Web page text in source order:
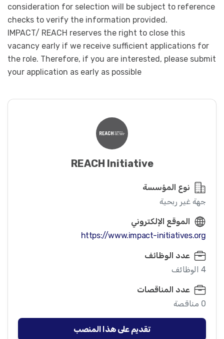
consideration for selection will be subject to reference
checks to verify the information provided.
IMPACT/ REACH reserves the right to close this
vacancy early if we receive sufficient applications for
the role. Therefore, if you are interested, please submit
your application as early as possible
REACH Initiative
نوع المؤسسة
جهة غير ربحية
الموقع الإلكتروني
https://www.impact-initiatives.org
عدد الوظائف
4 الوظائف
عدد المناقصات
0 مناقصة
تقديم على هذا المنصب